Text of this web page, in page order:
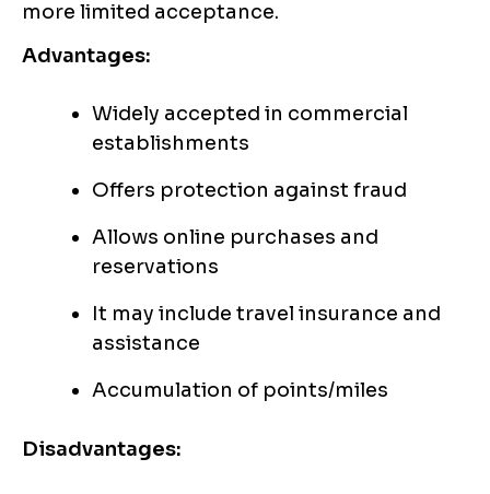
more limited acceptance.
Advantages:
Widely accepted in commercial
establishments
Offers protection against fraud
Allows online purchases and
reservations
It may include travel insurance and
assistance
Accumulation of points/miles
Disadvantages: